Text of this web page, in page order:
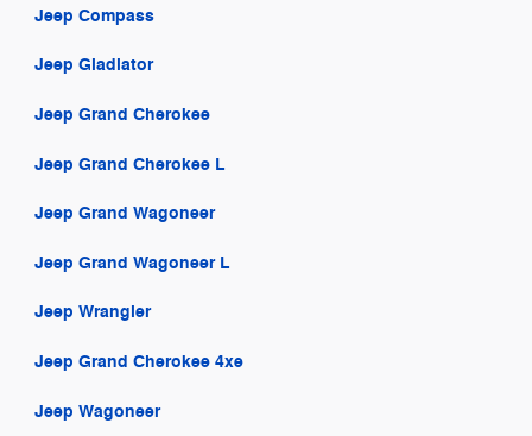
Jeep Compass
Jeep Gladiator
Jeep Grand Cherokee
Jeep Grand Cherokee L
Jeep Grand Wagoneer
Jeep Grand Wagoneer L
Jeep Wrangler
Jeep Grand Cherokee 4xe
Jeep Wagoneer